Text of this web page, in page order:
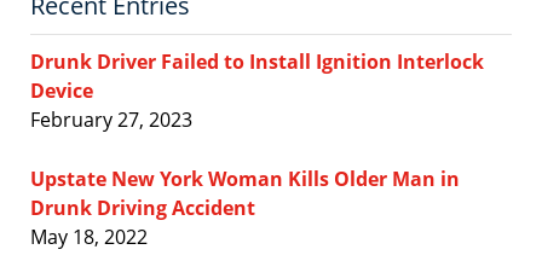
Drunk Driver Failed to Install Ignition Interlock
Device
February 27, 2023
Upstate New York Woman Kills Older Man in
Drunk Driving Accident
May 18, 2022